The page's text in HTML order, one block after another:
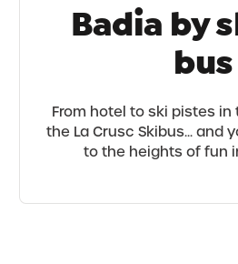
Badia by
bus
From hotel to ski pistes
the La Crusc Skibus... and
to the heights of fun